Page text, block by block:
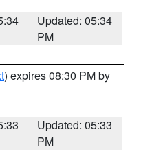
Updated: 05:34
PM
) expires 08:30 PM by
Updated: 05:33
PM